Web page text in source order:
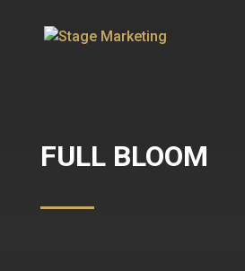
FULL BLOOM